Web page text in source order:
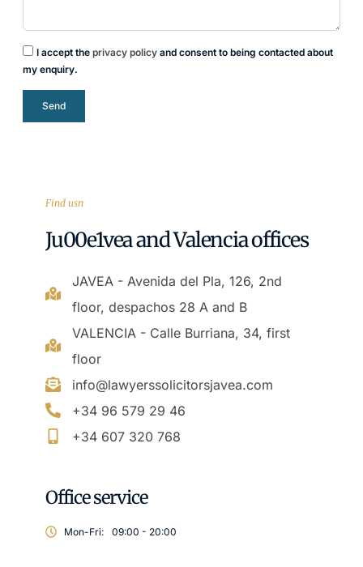
Find usn
Ju00e1vea and Valencia offices
JAVEA - Avenida del Pla, 126, 2nd
floor, despachos 28 A and B
VALENCIA - Calle Burriana, 34, first
floor
info@lawyerssolicitorsjavea.com
+34 96 579 29 46
+34 607 320 768
Office service
Mon-Fri: 09:00 - 20:00
I accept the privacy policy and consent to being contacted about
my enquiry.
Send